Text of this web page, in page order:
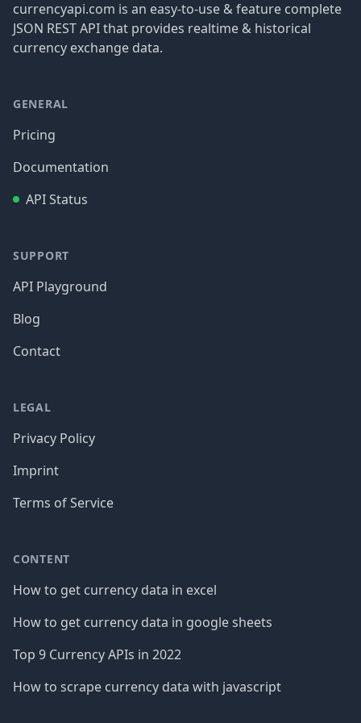
currencyapi.com is an easy-to-use & feature complete
JSON REST API that provides realtime & historical
currency exchange data.
GENERAL
Pricing
Documentation
API Status
SUPPORT
API Playground
Blog
Contact
LEGAL
Privacy Policy
Imprint
Terms of Service
CONTENT
How to get currency data in excel
How to get currency data in google sheets
Top 9 Currency APIs in 2022
How to scrape currency data with javascript